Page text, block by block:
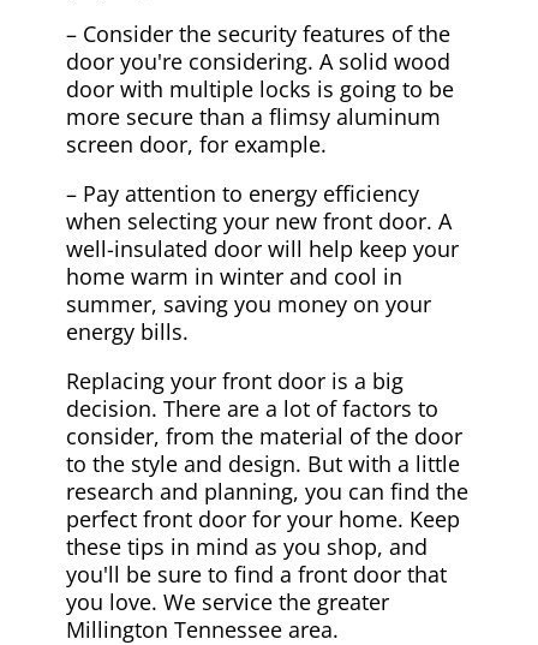
– Consider the security features of the
door you're considering. A solid wood
door with multiple locks is going to be
more secure than a flimsy aluminum
screen door, for example.
– Pay attention to energy efficiency
when selecting your new front door. A
well-insulated door will help keep your
home warm in winter and cool in
summer, saving you money on your
energy bills.
Replacing your front door is a big
decision. There are a lot of factors to
consider, from the material of the door
to the style and design. But with a little
research and planning, you can find the
perfect front door for your home. Keep
these tips in mind as you shop, and
you'll be sure to find a front door that
you love. We service the greater
Millington Tennessee area.